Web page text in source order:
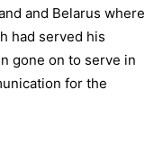
and Belarus where
had served his
gone on to serve in
for the